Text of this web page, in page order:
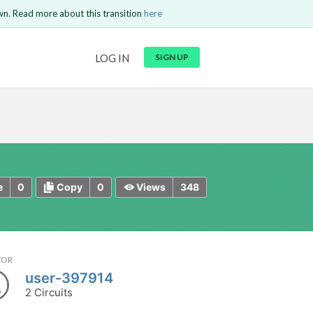
LOG IN SIGN UP
Read more about this transition here
0 0
Copy 348
Views
user-397914
2 Circuits
Send